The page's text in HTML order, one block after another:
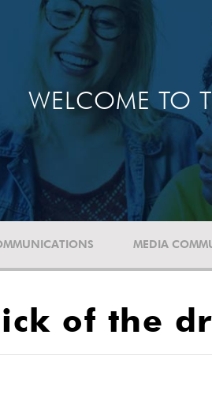
WELCOME TO
MEDIA
of the